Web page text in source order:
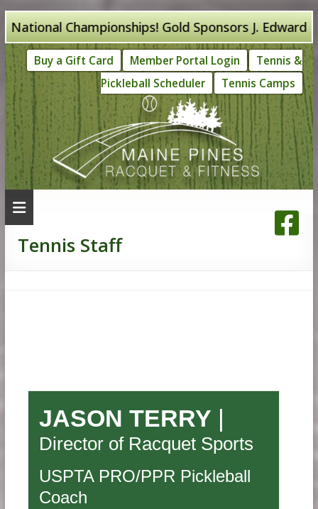
Skip
to
content
Championships! Gold Sponsors J. Edward
Buy a Gift Card Member Portal Login
Tennis &
Pickleball Scheduler
Tennis Camps
Tennis Staff
JASON TERRY |
Director of Racquet Sports
USPTA PRO/PPR Pickleball
Coach